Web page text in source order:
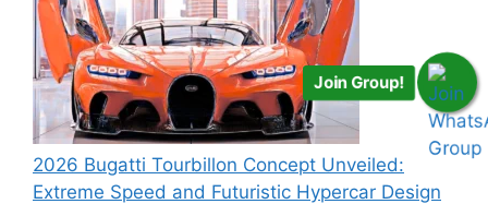
2026 Bugatti Tourbillon Concept Unveiled:
Extreme Speed and Futuristic Hypercar Design
Join Group!